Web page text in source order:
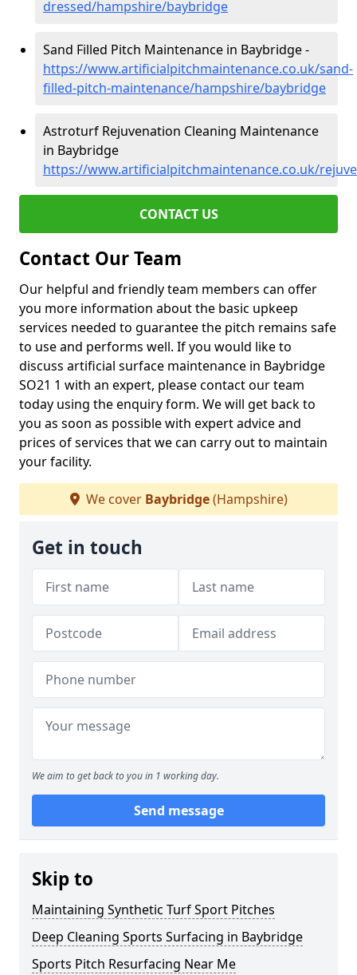
dressed/hampshire/baybridge
Sand Filled Pitch Maintenance in Baybridge -
https://www.artificialpitchmaintenance.co.uk/sand-
filled-pitch-maintenance/hampshire/baybridge
Astroturf Rejuvenation Cleaning Maintenance
in Baybridge
https://www.artificialpitchmaintenance.co.uk/
CONTACT US
Contact Our Team
Our helpful and friendly team members can offer
you more information about the basic upkeep
services needed to guarantee the pitch remains safe
to use and performs well. If you would like to
discuss artificial surface maintenance in Baybridge
SO21 1 with an expert, please contact our team
today using the enquiry form. We will get back to
you as soon as possible with expert advice and
prices of services that we can carry out to maintain
your facility.
We cover Baybridge(Hampshire)
Get in touch
We aim to get back to you in 1 working day.
Send message
Skip to
Maintaining Synthetic Turf Sport Pitches
Deep Cleaning Sports Surfacing in Baybridge
Sports Pitch Resurfacing Near Me